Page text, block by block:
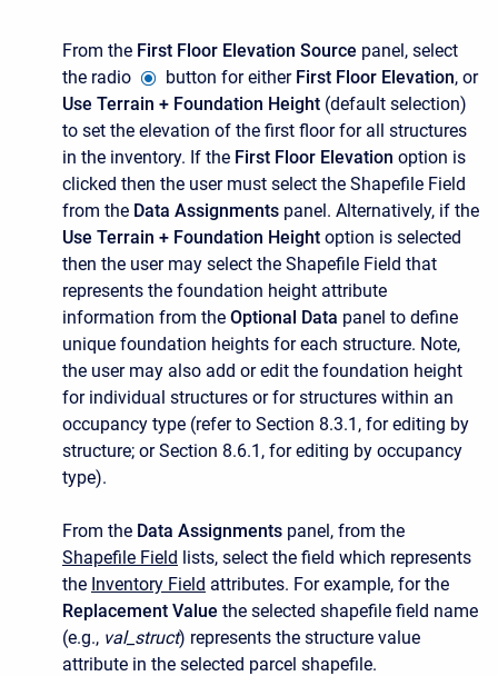
From the First Floor Elevation Source panel, select
the radio
button for either First Floor Elevation, or
Use Terrain + Foundation Height (default selection)
to set the elevation of the first floor for all structures
in the inventory. If the First Floor Elevation option is
clicked then the user must select the Shapefile Field
from the Data Assignments panel. Alternatively, if the
Use Terrain + Foundation Height option is selected
then the user may select the Shapefile Field that
represents the foundation height attribute
information from the Optional Data panel to define
unique foundation heights for each structure. Note,
the user may also add or edit the foundation height
for individual structures or for structures within an
occupancy type (refer to Section 8.3.1, for editing by
structure; or Section 8.6.1, for editing by occupancy
type).
From the Data Assignments panel, from the
Shapefile Field lists, select the field which represents
the Inventory Field attributes. For example, for the
Replacement Value the selected shapefile field name
(e.g., val_struct) represents the structure value
attribute in the selected parcel shapefile.